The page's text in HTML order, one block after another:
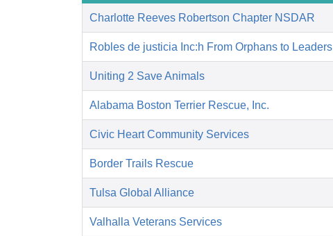
Charlotte Reeves Robertson Chapter NSDAR
Robles de justicia Inc:h From Orphans to Leaders
Uniting 2 Save Animals
Alabama Boston Terrier Rescue, Inc.
Civic Heart Community Services
Border Trails Rescue
Tulsa Global Alliance
Valhalla Veterans Services